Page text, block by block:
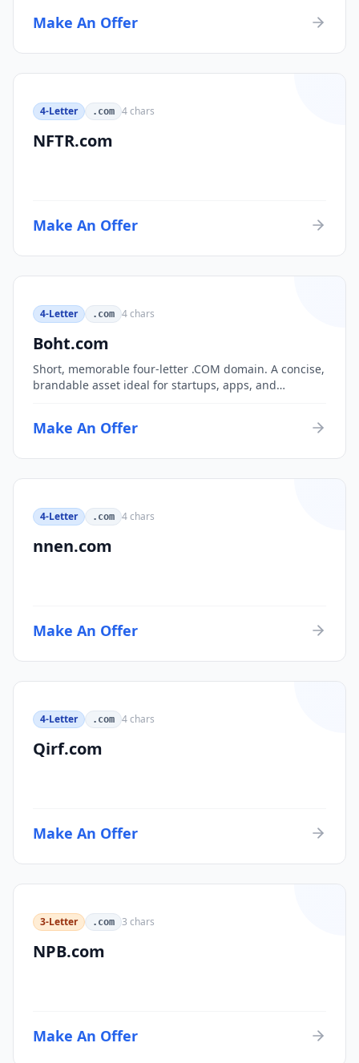
Make An Offer
4-Letter .com 4chars
NFTR.com
Make An Offer
4-Letter .com 4chars
Boht.com
Short, memorable four-letter .COM domain. A concise,
brandable asset ideal for startups, apps, and
Make An Offer
4-Letter .com 4chars
nnen.com
Make An Offer
4-Letter .com 4chars
Qirf.com
Make An Offer
3-Letter .com 3 chars
NPB.com
Make An Offer